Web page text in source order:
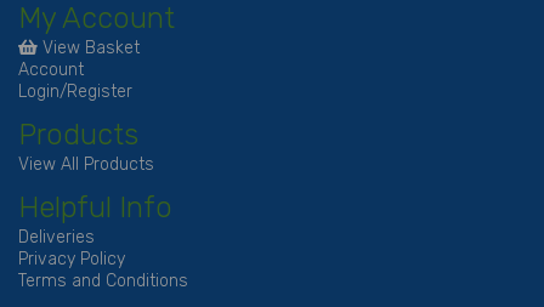
My Account
View Basket
Account
Login/Register
Products
View All Products
Helpful Info
Deliveries
Privacy Policy
Terms and Conditions